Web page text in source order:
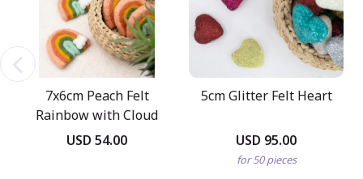
7x6cm Peach Felt
Rainbow with Cloud
USD 54.00
5cm Glitter Felt Heart
USD 95.00
for 50 pieces